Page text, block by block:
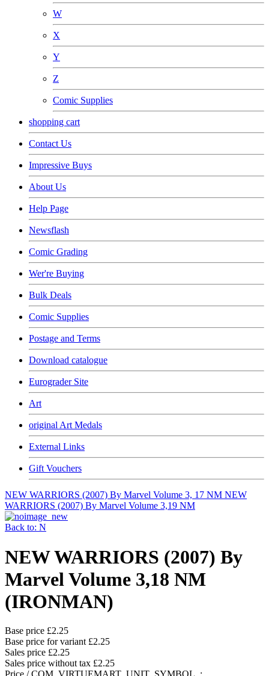
W
X
Y
Z
Comic Supplies
shopping cart
Contact Us
Impressive Buys
About Us
Help Page
Newsflash
Comic Grading
Wer're Buying
Bulk Deals
Comic Supplies
Postage and Terms
Download catalogue
Eurograder Site
Art
original Art Medals
External Links
Gift Vouchers
NEW WARRIORS (2007) By Marvel Volume 3, 17 NM NEW
WARRIORS (2007) By Marvel Volume 3,19 NM
Back to: N
NEW WARRIORS (2007) By
Marvel Volume 3,18 NM
(IRONMAN)
Base price £2.25
Base price for variant £2.25
Sales price £2.25
Sales price without tax £2.25